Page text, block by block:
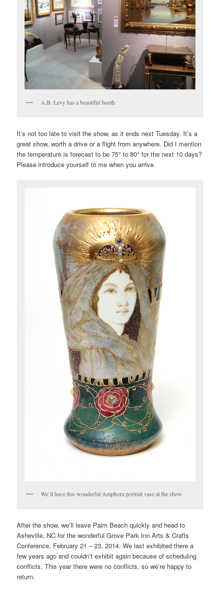
A.B. Levy has a beautiful booth
It’s not too late to visit the show, as it ends next Tuesday. It’s a
great show, worth a drive or a flight from anywhere. Did I mention
the temperature is forecast to be 75° to 80° for the next 10 days?
Please introduce yourself to me when you arrive.
We’ll have this wonderful Amphora portrait vase at the show
After the show, we’ll leave Palm Beach quickly and head to
Asheville, NC for the wonderful Grove Park Inn Arts & Crafts
Conference, February 21 – 23, 2014. We last exhibited there a
few years ago and couldn’t exhibit again because of scheduling
conflicts. This year there were no conflicts, so we’re happy to
return.